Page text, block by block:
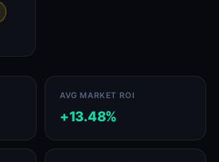
AVG MARKET ROI
+13.48%